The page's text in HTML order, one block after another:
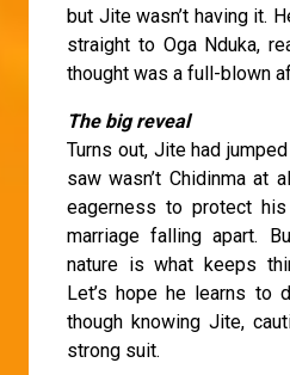
but Jite wasn’t having it.
straight to Oga Nduka,
thought was a full-blown
The big reveal
Turns out, Jite had
saw wasn’t Chidinma at
eagerness to protect
marriage falling apart.
nature is what keeps
Let’s hope he learns to
though knowing Jite,
strong suit.